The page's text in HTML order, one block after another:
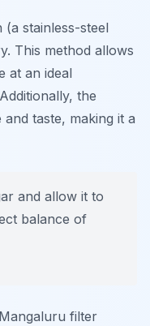
(a stainless-steel
This method allows
at an ideal
the
taste, making it a
and allow it to
balance of
filter